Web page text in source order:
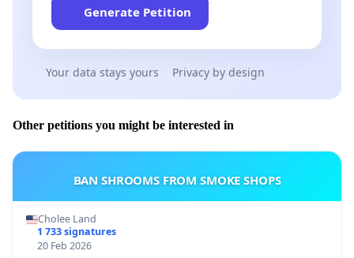
Generate Petition
Your data stays yours Privacy by design
Other petitions you might be interested in
BAN SHROOMS FROM SMOKE SHOPS
Cholee Land
1 733 signatures
20 Feb 2026